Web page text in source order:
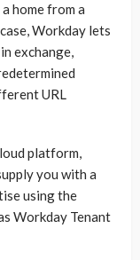
home from a
Workday lets
exchange,
URL
platform,
you with a
using the
Workday Tenant